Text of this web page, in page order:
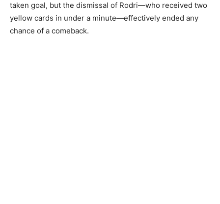
taken goal, but the dismissal of Rodri—who received two
yellow cards in under a minute—effectively ended any
chance of a comeback.